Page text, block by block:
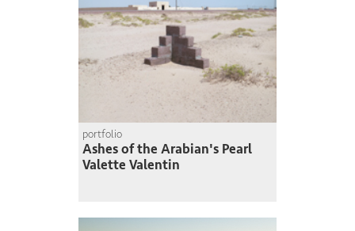
portfolio
Ashes of the Arabian's Pearl
Valette Valentin